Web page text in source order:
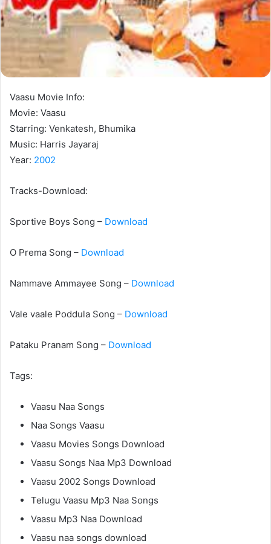
Vaasu Movie Info:
Movie: Vaasu
Starring: Venkatesh, Bhumika
Music: Harris Jayaraj
Year: 2002
Tracks-Download:
Sportive Boys Song – Download
O Prema Song – Download
Nammave Ammayee Song – Download
Vale vaale Poddula Song – Download
Pataku Pranam Song – Download
Tags:
Vaasu Naa Songs
Naa Songs Vaasu
Vaasu Movies Songs Download
Vaasu Songs Naa Mp3 Download
Vaasu 2002 Songs Download
Telugu Vaasu Mp3 Naa Songs
Vaasu Mp3 Naa Download
Vaasu naa songs download